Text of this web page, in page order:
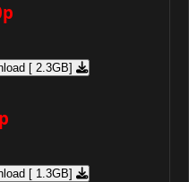
[ 2.3GB]
[ 1.3GB]